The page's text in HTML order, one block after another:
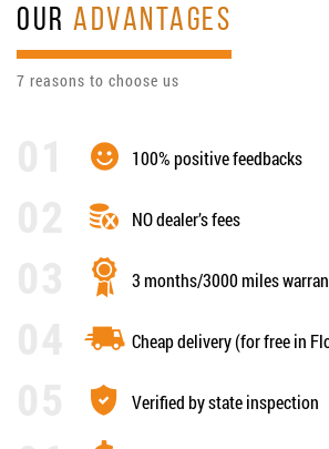
OURADVANTAGES
7 reasons to choose us
100% positive feedbacks
NO dealer’s fees
3 months/3000 miles
Cheap delivery (for free in
Verified by state inspection